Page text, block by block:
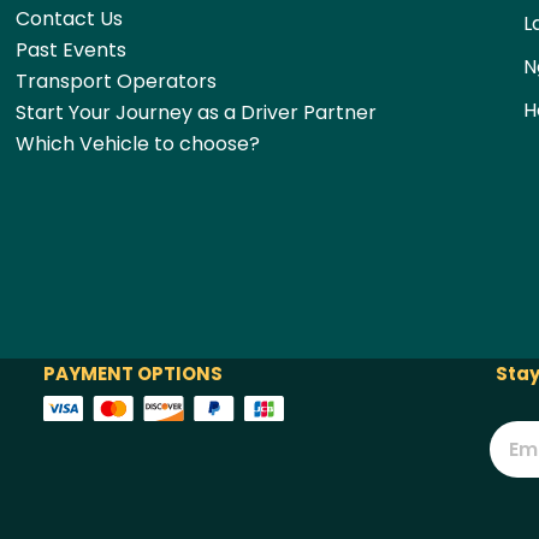
Contact Us
Past Events
Transport Operators
Start Your Journey as a Driver Partner
Which Vehicle to choose?
PAYMENT OPTIONS